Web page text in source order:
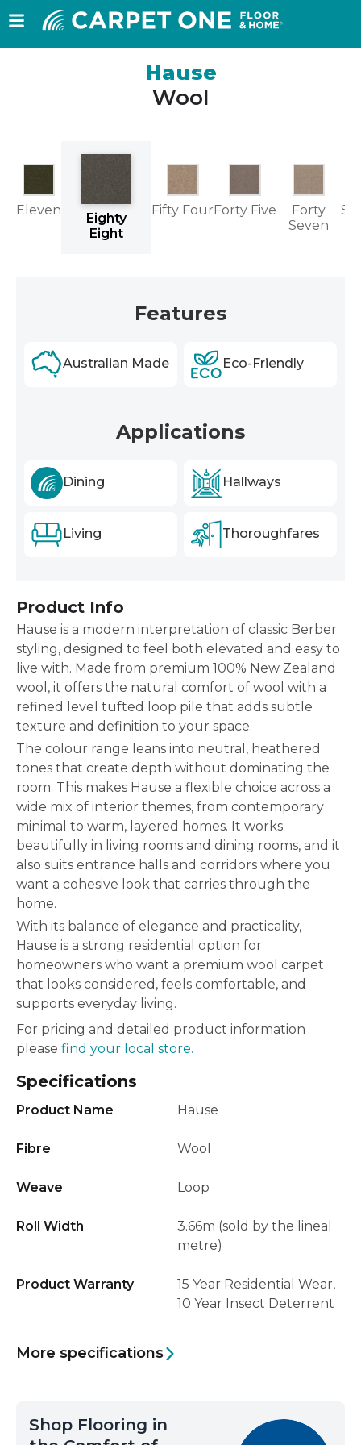
Hause
Wool
Eleven
Eighty
Eight
Fifty FourForty Five
Forty
Seven
Features
Australian Made Eco-Friendly
Applications
Dining Hallways
Living Thoroughfares
Product Info
Hause is a modern interpretation of classic Berber
styling, designed to feel both elevated and easy to
live with. Made from premium 100% New Zealand
wool, it offers the natural comfort of wool with a
refined level tufted loop pile that adds subtle
texture and definition to your space.
The colour range leans into neutral, heathered
tones that create depth without dominating the
room. This makes Hause a flexible choice across a
wide mix of interior themes, from contemporary
minimal to warm, layered homes. It works
beautifully in living rooms and dining rooms, and it
also suits entrance halls and corridors where you
want a cohesive look that carries through the
home.
With its balance of elegance and practicality,
Hause is a strong residential option for
homeowners who want a premium wool carpet
that looks considered, feels comfortable, and
supports everyday living.
For pricing and detailed product information
please find your local store.
Specifications
Product Name Hause
Fibre Wool
Weave Loop
Roll Width
3.66m (sold by the lineal
metre)
Product Warranty
15 Year Residential Wear,
10 Year Insect Deterrent
More specifications
Shop Flooring in